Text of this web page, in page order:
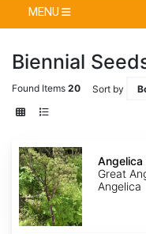
MENU
Biennial
Found Items 20 Sort by
Angelica
atropurpurea
Angelica
Great
Angelica